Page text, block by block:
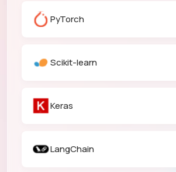
PyTorch
Scikit-learn
Keras
LangChain